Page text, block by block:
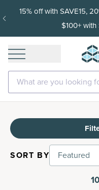
15% off with SAVE15,
$100+
What are you looking
10
SORT BY Featured